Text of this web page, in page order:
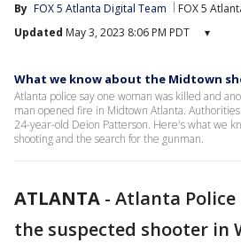
By FOX 5 Atlanta Digital Team FOX 5
Updated May 3, 2023 8:06 PM PDT ▾
What we know about the Midtown
Atlanta police say one woman was killed and
man opened fire in Midtown Atlanta.
24-year-old Deion Patterson. Here's what we
shooting and the search for the gunman.
ATLANTA - Atlanta
the suspected shooter in